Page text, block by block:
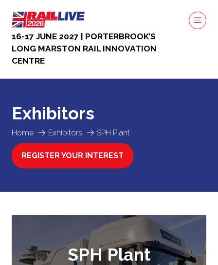
16-17 JUNE 2027 | PORTERBROOK’S
LONG MARSTON RAIL INNOVATION
CENTRE
Home Exhibitors SPH Plant
Exhibitors
REGISTER YOUR INTEREST
(OPENS
SPH Plant